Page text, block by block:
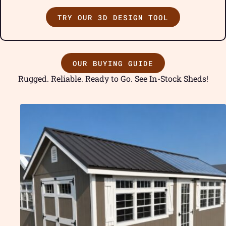
TRY OUR 3D DESIGN TOOL
OUR BUYING GUIDE
Rugged. Reliable. Ready to Go. See In-Stock Sheds!